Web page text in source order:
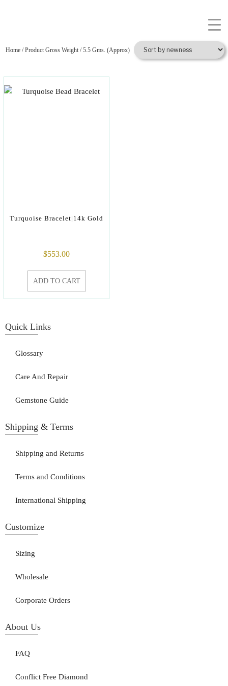
Home / Product Gross Weight / 5.5 Gms. (Approx)
Turquoise Bracelet|14k Gold
$553.00
ADD TO CART
Quick Links
Glossary
Care And Repair
Gemstone Guide
Shipping & Terms
Shipping and Returns
Terms and Conditions
International Shipping
Customize
Sizing
Wholesale
Corporate Orders
About Us
FAQ
Conflict Free Diamond